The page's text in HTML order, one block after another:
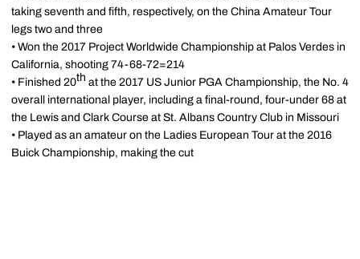
taking seventh and fifth, respectively, on the China Amateur Tour
legs two and three
• Won the 2017 Project Worldwide Championship at Palos Verdes in
California, shooting 74-68-72=214
• Finished 20th at the 2017 US Junior PGA Championship, the No. 4
overall international player, including a final-round, four-under 68 at
the Lewis and Clark Course at St. Albans Country Club in Missouri
• Played as an amateur on the Ladies European Tour at the 2016
Buick Championship, making the cut